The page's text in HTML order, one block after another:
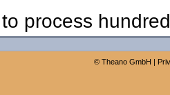
process
© Theano GmbH |